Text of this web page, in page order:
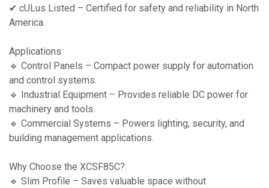
✔ cULus Listed – Certified for safety and reliability in North
America.
Applications:
🔹 Control Panels – Compact power supply for automation
and control systems.
🔹 Industrial Equipment – Provides reliable DC power for
machinery and tools.
🔹 Commercial Systems – Powers lighting, security, and
building management applications.
Why Choose the XCSF85C?:
🔹 Slim Profile – Saves valuable space without